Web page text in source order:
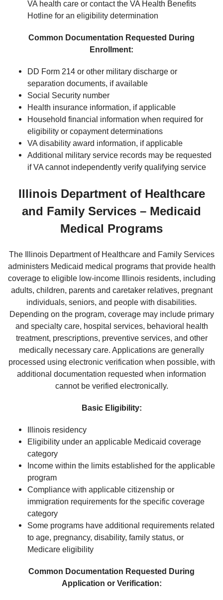
VA health care or contact the VA Health Benefits
Hotline for an eligibility determination
Common Documentation Requested During
Enrollment:
DD Form 214 or other military discharge or
separation documents, if available
Social Security number
Health insurance information, if applicable
Household financial information when required for
eligibility or copayment determinations
VA disability award information, if applicable
Additional military service records may be requested
if VA cannot independently verify qualifying service
Illinois Department of Healthcare
and Family Services – Medicaid
Medical Programs
The Illinois Department of Healthcare and Family Services
administers Medicaid medical programs that provide health
coverage to eligible low-income Illinois residents, including
adults, children, parents and caretaker relatives, pregnant
individuals, seniors, and people with disabilities.
Depending on the program, coverage may include primary
and specialty care, hospital services, behavioral health
treatment, prescriptions, preventive services, and other
medically necessary care. Applications are generally
processed using electronic verification when possible, with
additional documentation requested when information
cannot be verified electronically.
Basic Eligibility:
Illinois residency
Eligibility under an applicable Medicaid coverage
category
Income within the limits established for the applicable
program
Compliance with applicable citizenship or
immigration requirements for the specific coverage
category
Some programs have additional requirements related
to age, pregnancy, disability, family status, or
Medicare eligibility
Common Documentation Requested During
Application or Verification: